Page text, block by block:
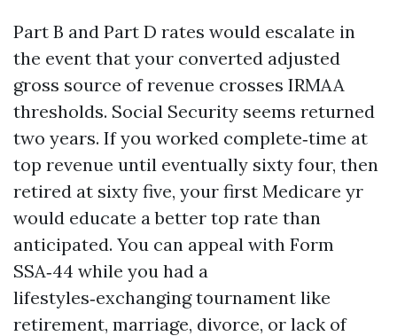
Part B and Part D rates would escalate in
the event that your converted adjusted
gross source of revenue crosses IRMAA
thresholds. Social Security seems returned
two years. If you worked complete‑time at
top revenue until eventually sixty four, then
retired at sixty five, your first Medicare yr
would educate a better top rate than
anticipated. You can appeal with Form
SSA‑44 while you had a
lifestyles‑exchanging tournament like
retirement, marriage, divorce, or lack of